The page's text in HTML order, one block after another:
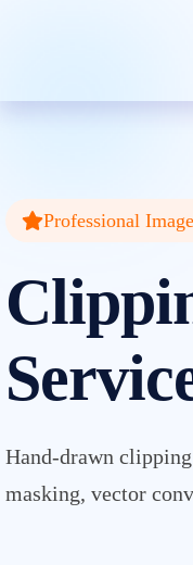
Professional
Hand-drawn
masking, vector